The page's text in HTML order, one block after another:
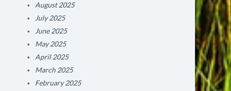
August 2025
July 2025
June 2025
May 2025
April 2025
March 2025
February 2025